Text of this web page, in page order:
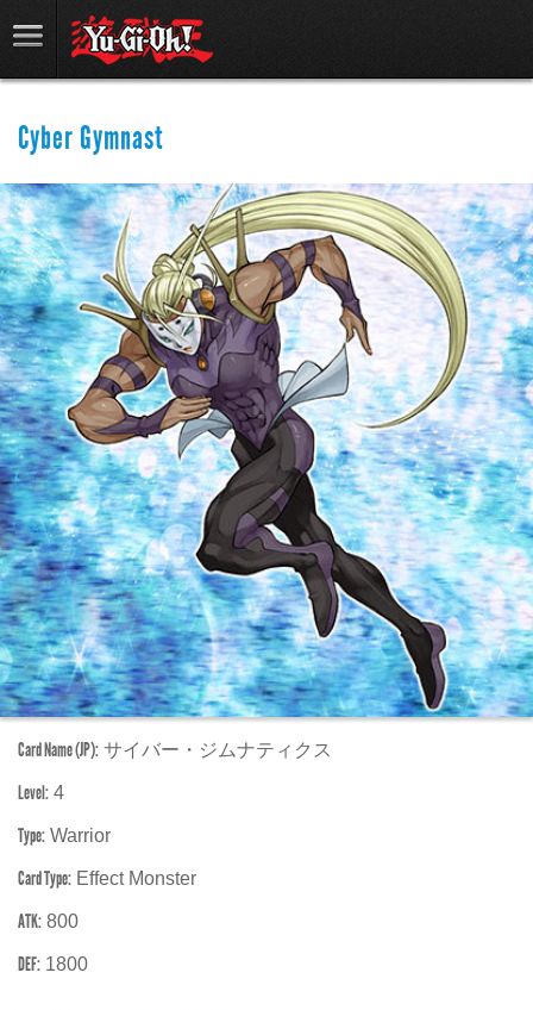
Cyber Gymnast
Card Name (JP): サイバー・ジムナティクス
Level: 4
Type: Warrior
Card Type: Effect Monster
ATK: 800
DEF: 1800